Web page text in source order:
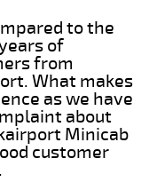
to the
of
from
What makes
as we have
about
Minicab
customer